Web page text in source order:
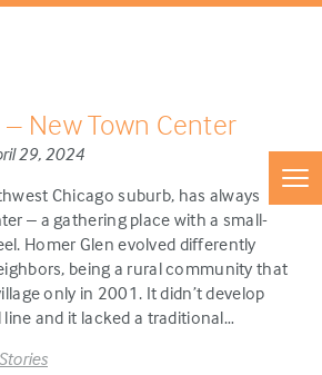
New Town Center
29, 2024
Chicago suburb, has always
– a gathering place with a small-
Homer Glen evolved differently
being a rural community that
only in 2001. It didn’t develop
and it lacked a traditional…